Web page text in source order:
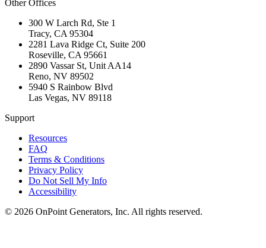
Other Offices
300 W Larch Rd, Ste 1
Tracy, CA 95304
2281 Lava Ridge Ct, Suite 200
Roseville, CA 95661
2890 Vassar St, Unit AA14
Reno, NV 89502
5940 S Rainbow Blvd
Las Vegas, NV 89118
Support
Resources
FAQ
Terms & Conditions
Privacy Policy
Do Not Sell My Info
Accessibility
© 2026 OnPoint Generators, Inc. All rights reserved.